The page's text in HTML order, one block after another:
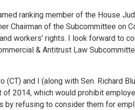
ranking member of the House
Chairman of the Subcommittee on
workers’ rights. I look forward to
& Antitrust Law
(CT) and I (along with Sen. Richard
2014, which would prohibit
refusing to consider them for